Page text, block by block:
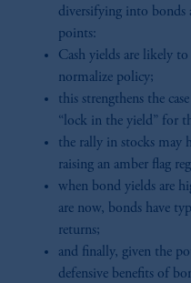
diversifying into bonds
points:
Cash yields are likely
normalize policy;
this strengthens the
“lock in the yield” for
the rally in stocks may
raising an amber flag
when bond yields are
are now, bonds have
returns;
and finally, given the
defensive benefits of